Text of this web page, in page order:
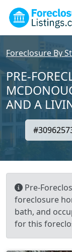
Foreclosure By
PRE-
AND A
Pre-
foreclosure
bath, and
for this